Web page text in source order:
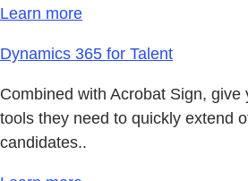
Learn more
Dynamics 365 for Talent
Combined with Acrobat Sign, give
tools they need to quickly extend
candidates..